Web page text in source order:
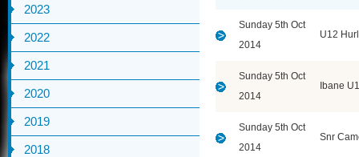
2023
2022
2021
2020
2019
2018
Sunday 5th Oct
2014
U12
Sunday 5th Oct
2014
Ibane
Sunday 5th Oct
2014
Snr